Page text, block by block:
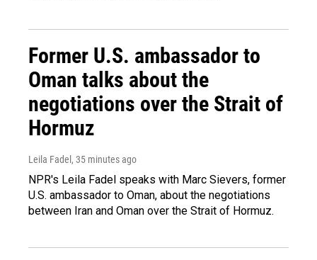
Former U.S. ambassador to
Oman talks about the
negotiations over the Strait of
Hormuz
Leila Fadel , 35 minutes ago
NPR's Leila Fadel speaks with Marc Sievers, former
U.S. ambassador to Oman, about the negotiations
between Iran and Oman over the Strait of Hormuz.